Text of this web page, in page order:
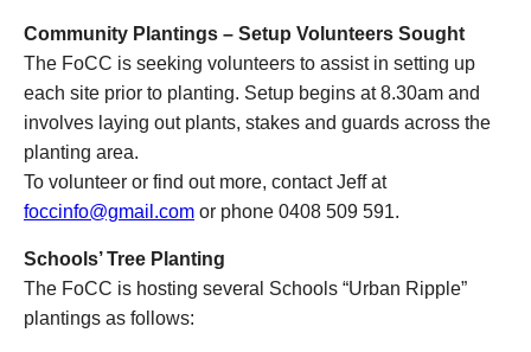
Community Plantings – Setup Volunteers Sought
The FoCC is seeking volunteers to assist in setting up
each site prior to planting. Setup begins at 8.30am and
involves laying out plants, stakes and guards across the
planting area.
To volunteer or find out more, contact Jeff at
foccinfo@gmail.com or phone 0408 509 591.
Schools’ Tree Planting
The FoCC is hosting several Schools “Urban Ripple”
plantings as follows: